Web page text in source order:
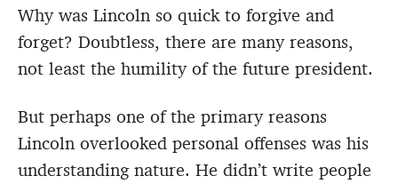
Why was Lincoln so quick to forgive and
forget? Doubtless, there are many reasons,
not least the humility of the future president.
But perhaps one of the primary reasons
Lincoln overlooked personal offenses was his
understanding nature. He didn’t write people